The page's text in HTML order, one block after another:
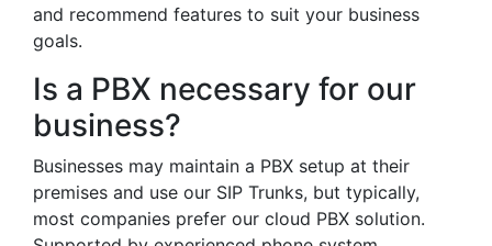
and recommend features to suit your business
goals.
Is a PBX necessary for our
business?
Businesses may maintain a PBX setup at their
premises and use our SIP Trunks, but typically,
most companies prefer our cloud PBX solution.